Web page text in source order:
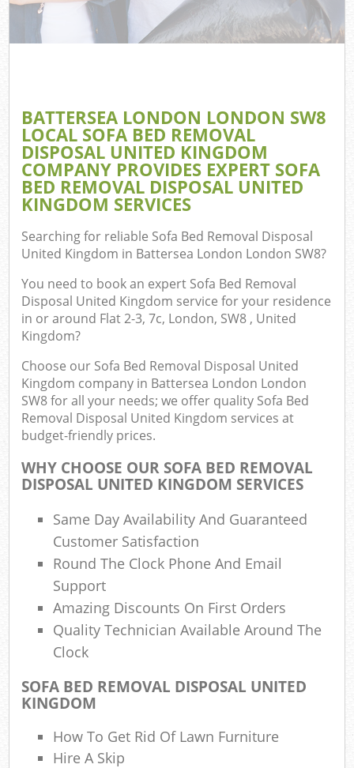
BATTERSEA LONDON LONDON SW8
LOCAL SOFA BED REMOVAL
DISPOSAL UNITED KINGDOM
COMPANY PROVIDES EXPERT SOFA
BED REMOVAL DISPOSAL UNITED
KINGDOM SERVICES
Searching for reliable Sofa Bed Removal Disposal
United Kingdom in Battersea London London SW8?
You need to book an expert Sofa Bed Removal
Disposal United Kingdom service for your residence
in or around Flat 2-3, 7c, London, SW8 , United
Kingdom?
Choose our Sofa Bed Removal Disposal United
Kingdom company in Battersea London London
SW8 for all your needs; we offer quality Sofa Bed
Removal Disposal United Kingdom services at
budget-friendly prices.
WHY CHOOSE OUR SOFA BED REMOVAL
DISPOSAL UNITED KINGDOM SERVICES
Same Day Availability And Guaranteed
Customer Satisfaction
Round The Clock Phone And Email
Support
Amazing Discounts On First Orders
Quality Technician Available Around The
Clock
SOFA BED REMOVAL DISPOSAL UNITED
KINGDOM
How To Get Rid Of Lawn Furniture
Hire A Skip